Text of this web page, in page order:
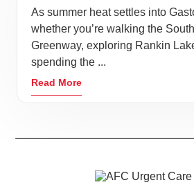
As summer heat settles into
whether you’re walking the
Greenway, exploring Rankin
spending the ...
Read More